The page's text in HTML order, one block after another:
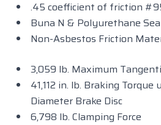
.45 coefficient of friction
Buna N & Polyurethane
Non-Asbestos Friction
3,059 lb. Maximum
41,112 in. lb. Braking Torque
Diameter Brake Disc
6,798 lb. Clamping Force